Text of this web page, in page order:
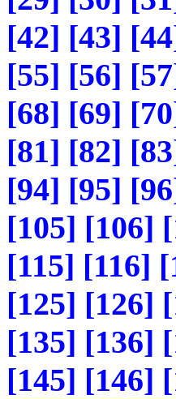
[42] [43]
[55] [56]
[68] [69]
[81] [82]
[94] [95]
[105] [106]
[115] [116]
[125] [126]
[135] [136]
[145] [146]